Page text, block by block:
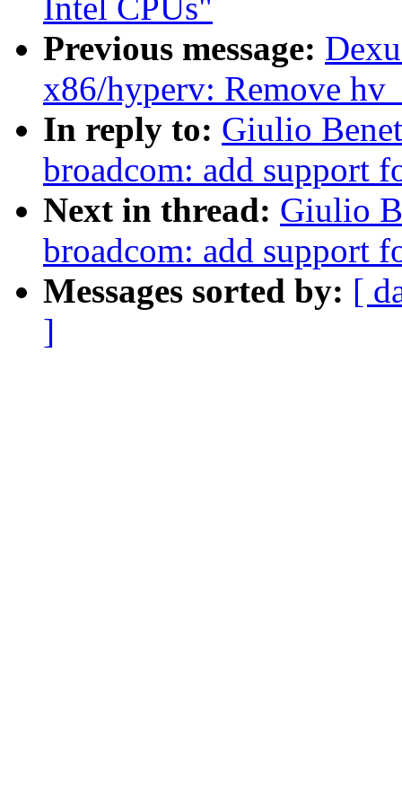
Intel CPUs"
Previous message:
x86/hyperv: Remove
In reply to: Giulio
broadcom: add support
Next in thread: Giulio
broadcom: add support
Messages sorted by: [
]